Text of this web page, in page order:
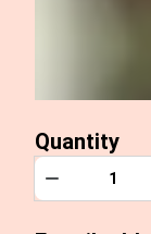
Quantity
Quantity
Decrease